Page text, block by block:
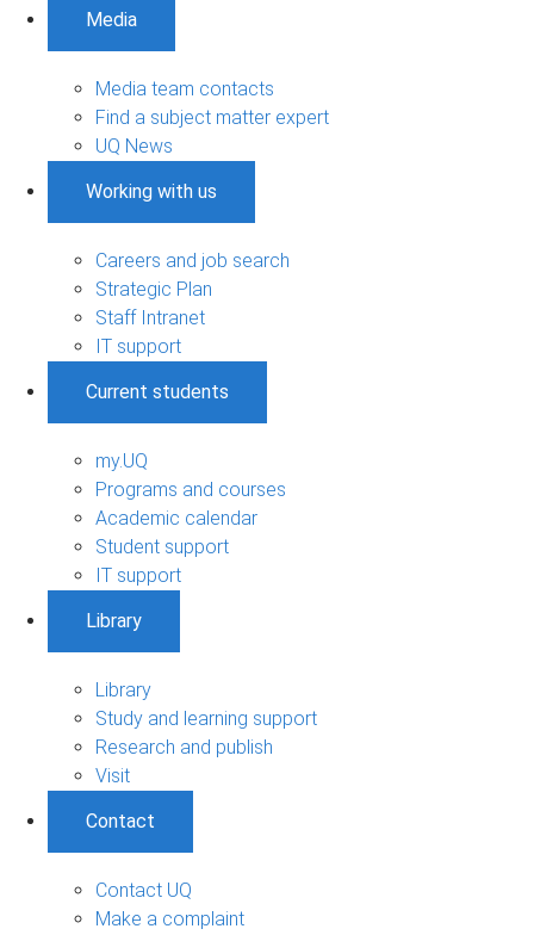
Media
Media team contacts
Find a subject matter expert
UQ News
Working with us
Careers and job search
Strategic Plan
Staff Intranet
IT support
Current students
my.UQ
Programs and courses
Academic calendar
Student support
IT support
Library
Library
Study and learning support
Research and publish
Visit
Contact
Contact UQ
Make a complaint